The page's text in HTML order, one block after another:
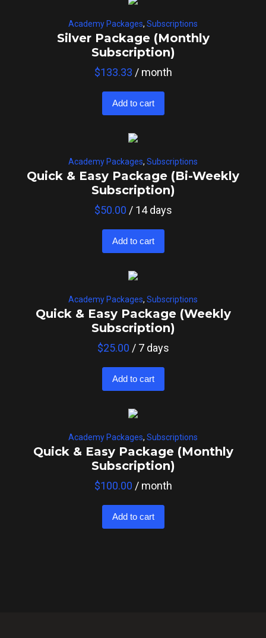
Academy Packages, Subscriptions
Silver Package (Monthly
Subscription)
$133.33 / month
Add to cart
Academy Packages, Subscriptions
Quick & Easy Package (Bi-Weekly
Subscription)
$50.00 / 14 days
Add to cart
Academy Packages, Subscriptions
Quick & Easy Package (Weekly
Subscription)
$25.00 / 7 days
Add to cart
Academy Packages, Subscriptions
Quick & Easy Package (Monthly
Subscription)
$100.00 / month
Add to cart